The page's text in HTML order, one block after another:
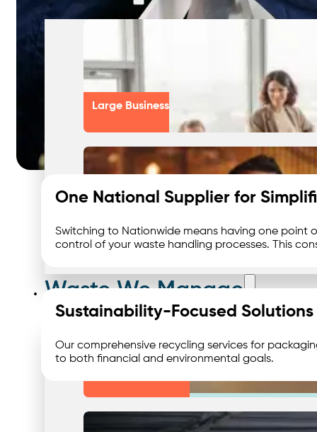
Large Business
Small Business
Waste We Manage
One National Supplier for
Switching to Nationwide means having one point
control of your waste handling processes. This
Sustainability-Focused Solutions
Our comprehensive recycling services for
to both financial and environmental goals.